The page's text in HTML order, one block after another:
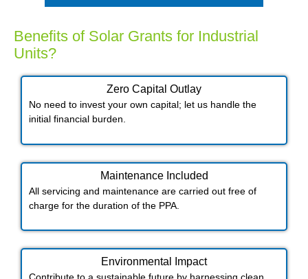
Benefits of Solar Grants for Industrial
Units?
Zero Capital Outlay
No need to invest your own capital; let us handle the
initial financial burden.
Maintenance Included​
All servicing and maintenance are carried out free of
charge for the duration of the PPA.
Environmental Impact​​